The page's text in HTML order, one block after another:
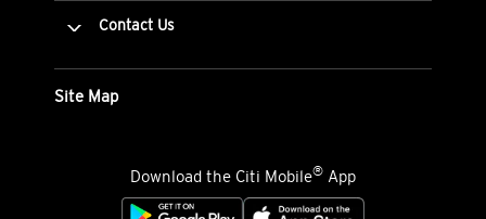
Contact Us
Site Map
Download the Citi Mobile® App